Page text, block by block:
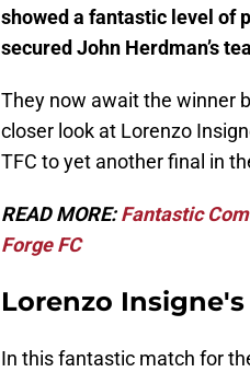
showed a fantastic level of
secured John Herdman’s
They now await the winner
closer look at Lorenzo
TFC to yet another final in
READ MORE:Fantastic
Forge FC
Lorenzo
In this fantastic match for